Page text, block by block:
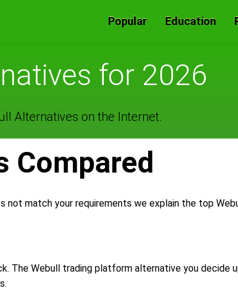
Popular Education
for 2026
Alternatives on the Internet.
Compared
not match your requirements we explain the top
The Webull trading platform alternative you decide